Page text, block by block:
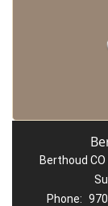
Berthoud
Phone: